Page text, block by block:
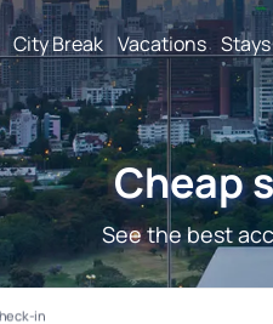
City Break Vacations Stays
Cheap
See the best